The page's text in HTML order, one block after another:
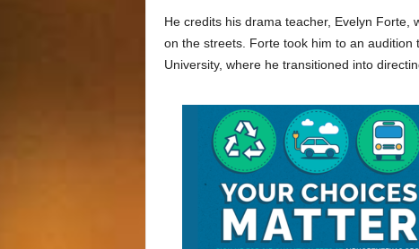
He credits his drama teacher, Evelyn
on the streets. Forte took him to an audition
University, where he transitioned into